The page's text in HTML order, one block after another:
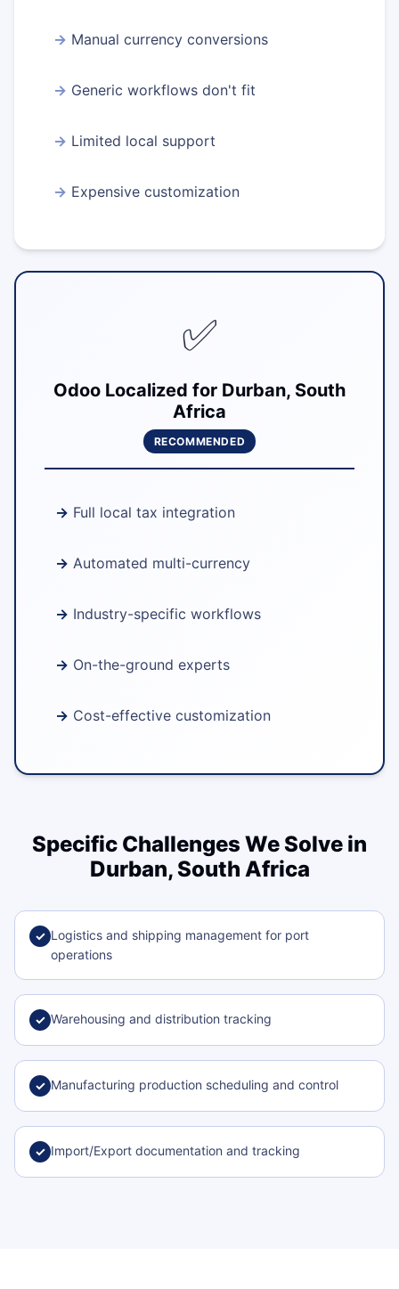
Manual currency conversions
Generic workflows don't fit
Limited local support
Expensive customization
✅
Odoo Localized for Durban, South
Africa
RECOMMENDED
Full local tax integration
Automated multi-currency
Industry-specific workflows
On-the-ground experts
Cost-effective customization
Specific Challenges We Solve in
Durban, South Africa
✓ Logistics and shipping management for port
operations
✓ Warehousing and distribution tracking
✓ Manufacturing production scheduling and control
✓ Import/Export documentation and tracking